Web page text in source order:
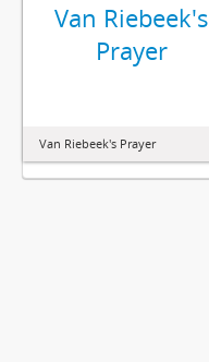
Van Riebeek's
Prayer
Van Riebeek's Prayer